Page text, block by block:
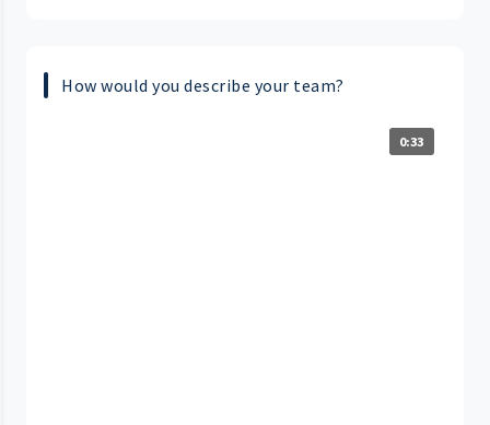
How would you describe your team?
0:33